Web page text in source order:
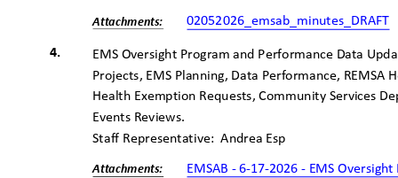
4.
Attachments: 02052026_emsab_minutes_DRAFT
EMS Oversight Program and Performance Data
Projects, EMS Planning, Data Performance,
Health Exemption Requests, Community Services
Events Reviews.
Staff Representative: Andrea Esp
Attachments:
EMSAB - 6-17-2026 - EMS